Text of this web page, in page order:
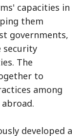
capacities in
them
governments,
security
The
to
among
developed a